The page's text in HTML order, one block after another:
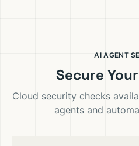
AI AGENT
Secure
Cloud security checks
agents and